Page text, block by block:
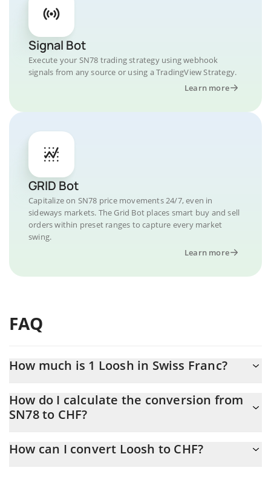
Signal Bot
Execute your SN78 trading strategy using webhook
signals from any source or using a TradingView Strategy.
Learn more
GRID Bot
Capitalize on SN78 price movements 24/7, even in
sideways markets. The Grid Bot places smart buy and sell
orders within preset ranges to capture every market
swing.
Learn more
FAQ
How much is 1 Loosh in Swiss Franc?
At this moment, 1 Loosh equals 0.409434 CHF
How do I calculate the conversion from
SN78 to CHF?
conversion price of SN78 to CHF by simply entering the amount
How can I convert Loosh to CHF?